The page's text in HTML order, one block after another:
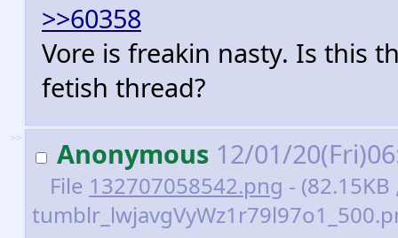
>>60358
Vore is freakin nasty. Is this
fetish thread?
>> Anonymous 12/01/
File 132707058542.png -